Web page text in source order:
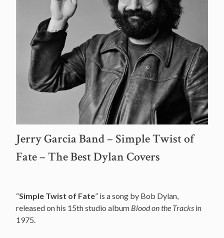
Jerry Garcia Band – Simple Twist of
Fate – The Best Dylan Covers
“Simple Twist of Fate” is a song by Bob Dylan,
released on his 15th studio album Blood on the Tracks in
1975.